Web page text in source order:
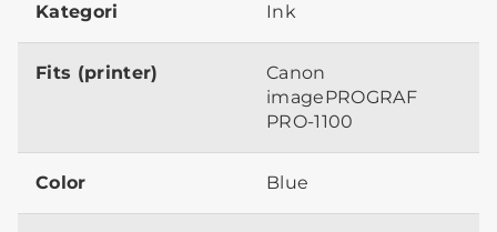
Kategori Ink
Fits (printer)
Canon
imagePROGRAF
PRO-1100
Color Blue